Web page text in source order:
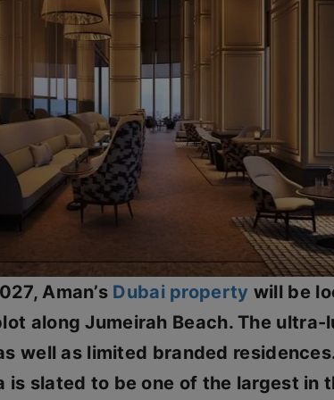
Aman’s Dubai property will be
along Jumeirah Beach. The ultra-
well as limited branded
is slated to be one of the largest in